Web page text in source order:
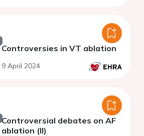
Controversies in VT ablation
9 April 2024
Controversial debates on AF
ablation (II)